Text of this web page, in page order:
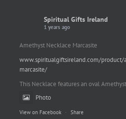
Spiritual Gifts Ireland
1 years ago
Amethyst Necklace Marcasite
www.spiritualgiftsireland.com/product/
marcasite/
This Necklace features an oval
Photo
View on Facebook · Share